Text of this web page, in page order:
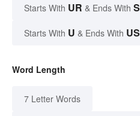
Starts With UR & Ends With S
Starts With U & Ends With US
Word Length
7 Letter Words